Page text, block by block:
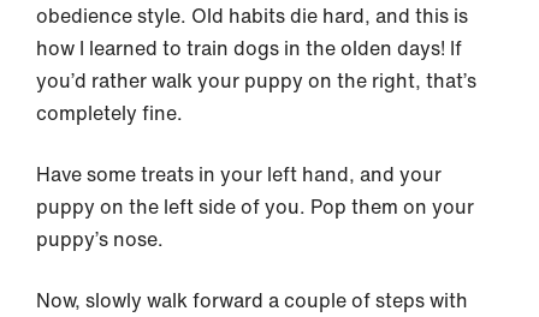
obedience style. Old habits die hard, and this is
how I learned to train dogs in the olden days! If
you’d rather walk your puppy on the right, that’s
completely fine.
Have some treats in your left hand, and your
puppy on the left side of you. Pop them on your
puppy’s nose.
Now, slowly walk forward a couple of steps with